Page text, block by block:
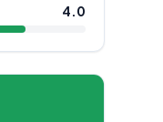
4.0